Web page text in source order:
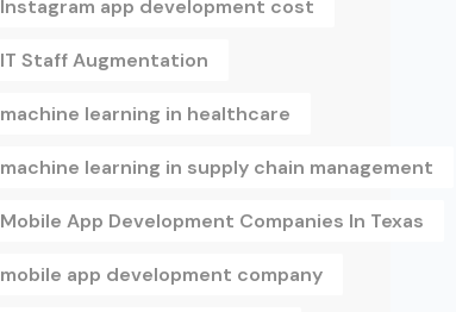
Instagram app development cost
IT Staff Augmentation
machine learning in healthcare
machine learning in supply chain management
Mobile App Development Companies In Texas
mobile app development company